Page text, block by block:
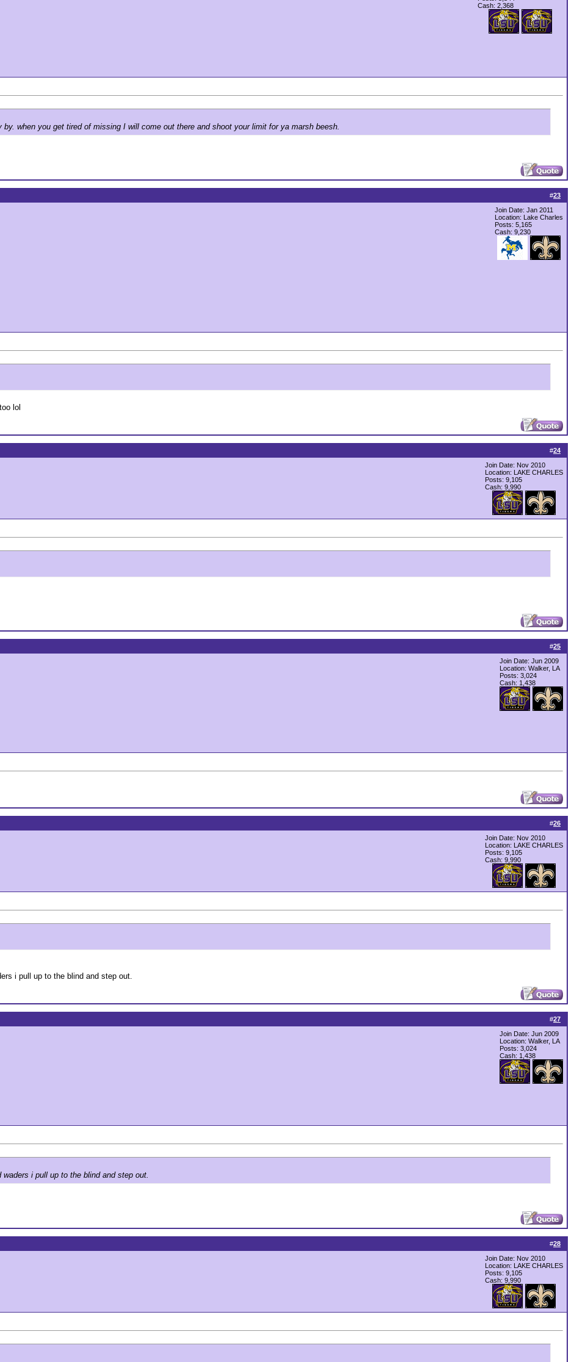
Cash: 2,368
when you get tired of missing I will come out there and shoot your limit for ya marsh beesh.
#23
Join Date: Jan 2011
Location: Lake Charles
Posts: 5,165
Cash: 9,230
lol
#24
Join Date: Nov 2010
Location: LAKE CHARLES
Posts: 9,105
Cash: 9,990
#25
Join Date: Jun 2009
Location: Walker, LA
Posts: 3,024
Cash: 1,438
#26
Join Date: Nov 2010
Location: LAKE CHARLES
Posts: 9,105
Cash: 9,990
i pull up to the blind and step out.
#27
Join Date: Jun 2009
Location: Walker, LA
Posts: 3,024
Cash: 1,438
i pull up to the blind and step out.
#28
Join Date: Nov 2010
Location: LAKE CHARLES
Posts: 9,105
Cash: 9,990